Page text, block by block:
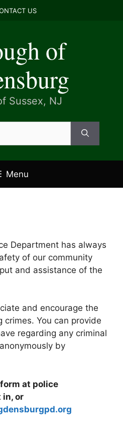
US
of
Sussex, NJ
Menu
Department has always
of our community
and assistance of the
and encourage the
crimes. You can provide
regarding any criminal
by
at police
in, or